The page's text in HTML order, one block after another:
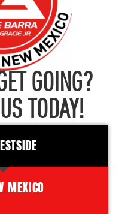
GOING?
TODAY!
MEXICO